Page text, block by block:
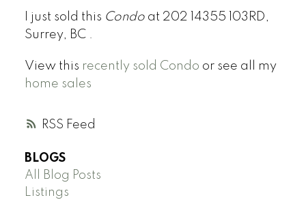
RSS
I just sold this Condoat 202 14355 103RD,
Surrey, BC .
View this recently sold Condo or see all my
home sales
BLOGS
All Blog Posts
Listings